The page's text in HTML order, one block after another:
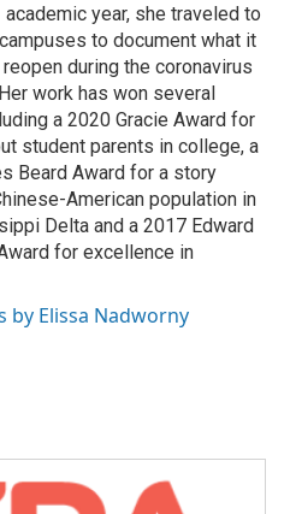
year, she traveled to
to document what it
during the coronavirus
work has won several
a 2020 Gracie Award for
student parents in college, a
Beard Award for a story
American population in
Delta and a 2017 Edward
for excellence in
by Elissa Nadworny